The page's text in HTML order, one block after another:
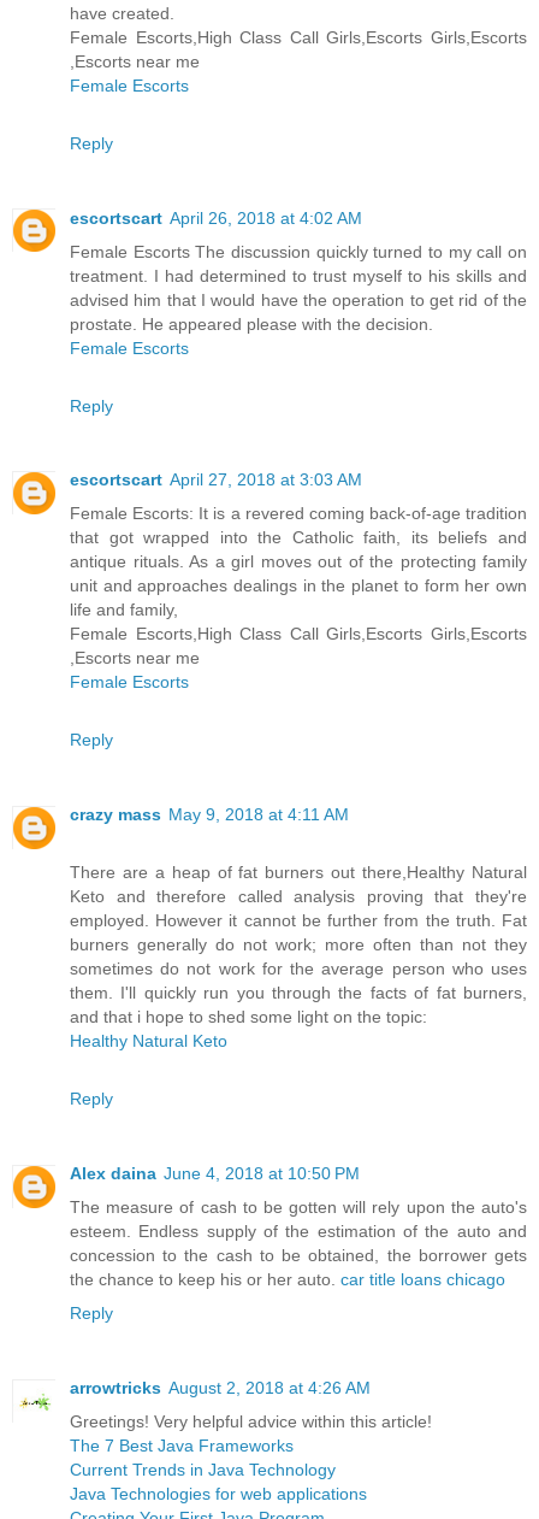
have created.
Female Escorts,High Class Call Girls,Escorts Girls,Escorts
,Escorts near me
Female Escorts
Reply
escortscart April 26, 2018 at 4:02 AM
Female Escorts The discussion quickly turned to my call on
treatment. I had determined to trust myself to his skills and
advised him that I would have the operation to get rid of the
prostate. He appeared please with the decision.
Female Escorts
Reply
escortscart April 27, 2018 at 3:03 AM
Female Escorts: It is a revered coming back-of-age tradition
that got wrapped into the Catholic faith, its beliefs and
antique rituals. As a girl moves out of the protecting family
unit and approaches dealings in the planet to form her own
life and family,
Female Escorts,High Class Call Girls,Escorts Girls,Escorts
,Escorts near me
Female Escorts
Reply
crazy mass May 9, 2018 at 4:11 AM
There are a heap of fat burners out there,Healthy Natural
Keto and therefore called analysis proving that they're
employed. However it cannot be further from the truth. Fat
burners generally do not work; more often than not they
sometimes do not work for the average person who uses
them. I'll quickly run you through the facts of fat burners,
and that i hope to shed some light on the topic:
Healthy Natural Keto
Reply
Alex daina June 4, 2018 at 10:50 PM
The measure of cash to be gotten will rely upon the auto's
esteem. Endless supply of the estimation of the auto and
concession to the cash to be obtained, the borrower gets
the chance to keep his or her auto. car title loans chicago
Reply
arrowtricks August 2, 2018 at 4:26 AM
Greetings! Very helpful advice within this article!
The 7 Best Java Frameworks
Current Trends in Java Technology
Java Technologies for web applications